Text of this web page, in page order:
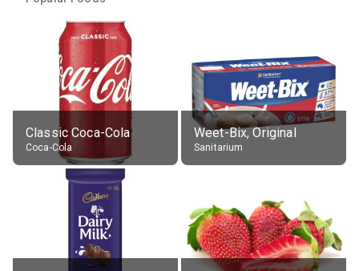
Classic Coca-Cola
Coca-Cola
Weet-Bix, Original
Sanitarium